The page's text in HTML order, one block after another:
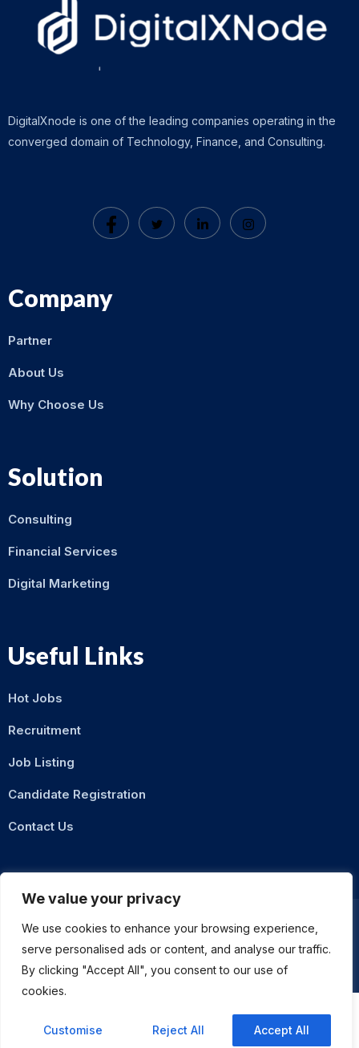
We value your privacy
We use cookies to enhance your browsing experience,
serve personalised ads or content, and analyse our traffic.
By clicking "Accept All", you consent to our use of
cookies.
Customise Reject All Accept All
DigitalXnode is one of the leading companies operating in the
converged domain of Technology, Finance, and Consulting.
Company
Partner
About Us
Why Choose Us
Solution
Consulting
Financial Services
Digital Marketing
Useful Links
Hot Jobs
Recruitment
Job Listing
Candidate Registration
Contact Us
© 2026 DigitalXNode. All Rights Reserved. | Developed by
Privacy Policy Terms & Conditions